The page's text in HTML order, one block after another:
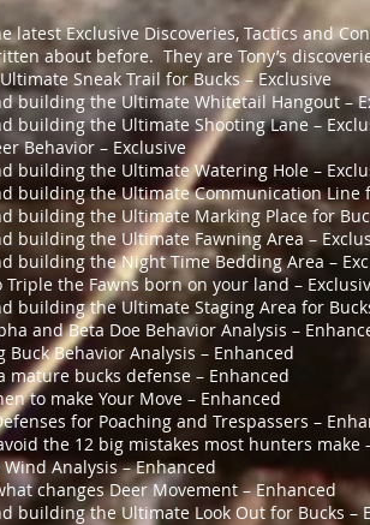
latest Exclusive Discoveries, Tactics and
about before. They are Tony’s
Sneak Trail for Bucks – Exclusive
building the Ultimate Whitetail Hangout –
building the Ultimate Shooting Lane –
Behavior – Exclusive
building the Ultimate Watering Hole –
building the Ultimate Communication Line
building the Ultimate Marking Place for
building the Ultimate Fawning Area –
building the Night Time Bedding Area –
Triple the Fawns born on your land –
building the Ultimate Staging Area for
and Beta Doe Behavior Analysis –
Buck Behavior Analysis – Enhanced
mature bucks defense – Enhanced
to make Your Move – Enhanced
for Poaching and Trespassers –
the 12 big mistakes most hunters make
Analysis – Enhanced
changes Deer Movement – Enhanced
building the Ultimate Look Out for Bucks –